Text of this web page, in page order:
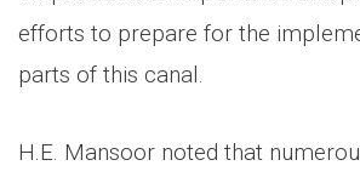
efforts to prepare for the
parts of this canal.
H.E. Mansoor noted that